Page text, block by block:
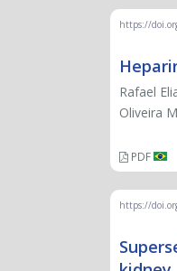
https://
Rafael
Oliveira
PDF
https://